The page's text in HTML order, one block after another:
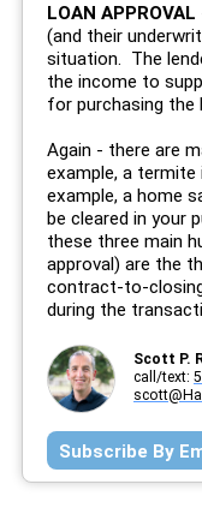
LOAN APPROVAL
(and their
situation. The
the income to
for purchasing the
Again - there are
example, a
example, a home
be cleared in your
these three main
approval) are the
contract-to-
during the
Scott P.
call/text:
Subscribe By